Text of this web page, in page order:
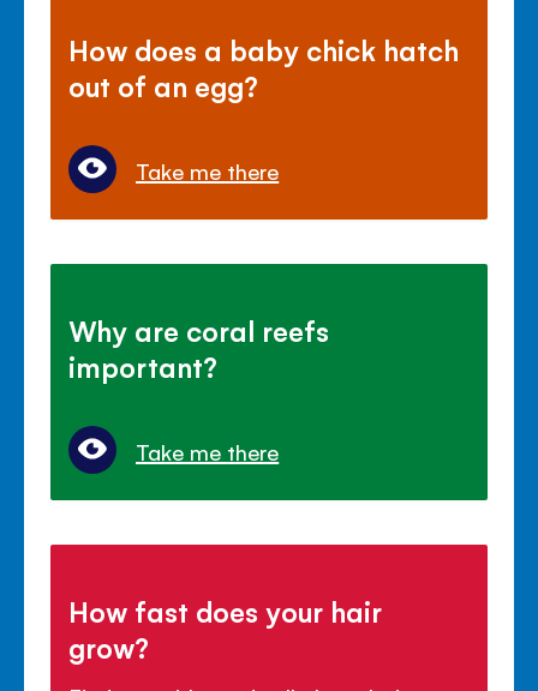
How does a baby chick hatch
out of an egg?
Take me there
Why are coral reefs
important?
Take me there
How fast does your hair
grow?